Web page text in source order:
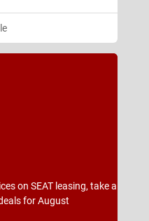
on SEAT leasing, take a
for August